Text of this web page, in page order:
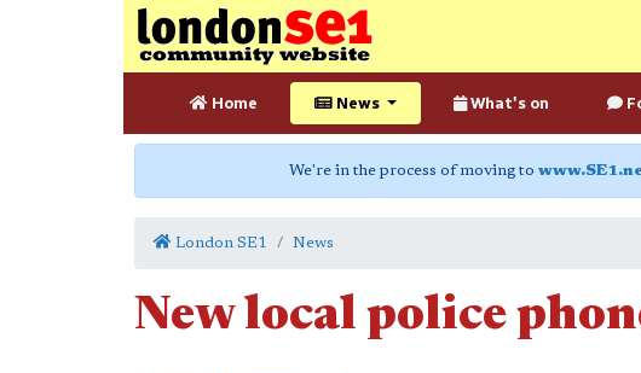
Home News What's on
We're in the process of moving to
London SE1 News
New local police